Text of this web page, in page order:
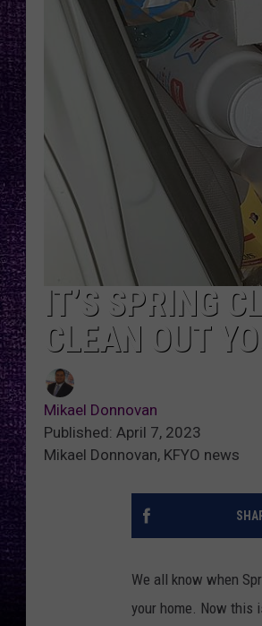
IT’S SPRING
CLEAN OUT
Mikael Donnovan
Published: April 7, 2023
Mikael Donnovan, KFYO news
We all know when
your home. Now this